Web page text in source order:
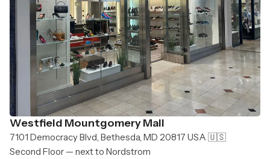
Westfield Mountgomery Mall
7101 Democracy Blvd, Bethesda, MD 20817 USA 🇺🇸
Second Floor — next to Nordstrom